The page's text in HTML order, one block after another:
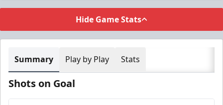
Hide Game Stats
Summary Play by Play Stats
Shots on Goal